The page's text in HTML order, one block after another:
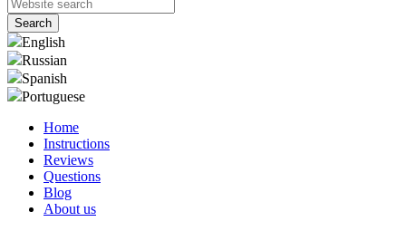
English
Russian
Spanish
Portuguese
Home
Instructions
Reviews
Questions
Blog
About us